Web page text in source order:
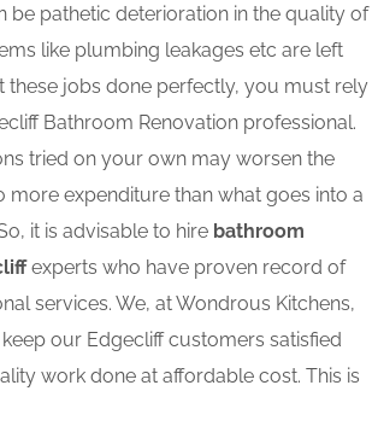
be pathetic deterioration in the quality of
like plumbing leakages etc are left
these jobs done perfectly, you must rely
Bathroom Renovation professional.
tried on your own may worsen the
more expenditure than what goes into a
it is advisable to hire bathroom
experts who have proven record of
services. We, at Wondrous Kitchens,
our Edgecliff customers satisfied
work done at affordable cost. This is